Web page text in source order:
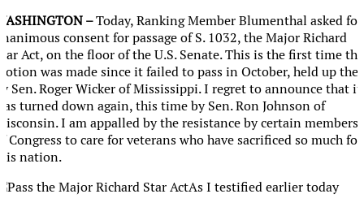
Planned Giving
Login
–Today, Ranking Member Blumenthal asked for
consent for passage of S. 1032, the Major Richard
Act, on the floor of the U.S. Senate. This is the first time the
was made since it failed to pass in October, held up
Sen. Roger Wicker of Mississippi. I regret to announce that it
turned down again, this time by Sen. Ron Johnson of
I am appalled by the resistance by certain members
Congress to care for veterans who have sacrificed so much for
nation.
As I testified earlier today